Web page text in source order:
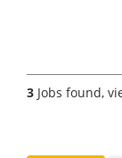
3 Jobs found,